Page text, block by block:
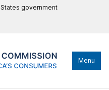
government
Menu